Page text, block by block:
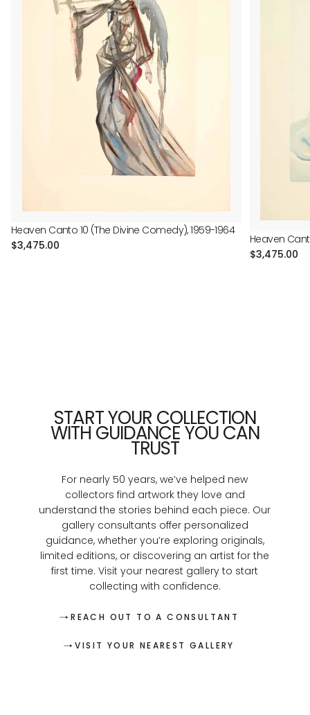
Heaven Canto 10 (The Divine Comedy), 1959-1964
Regular
$3,475.00
Heaven
Regular
$3,475.00
START YOUR COLLECTION
WITH GUIDANCE YOU CAN
TRUST
For nearly 50 years, we’ve helped new
collectors find artwork they love and
understand the stories behind each piece. Our
gallery consultants offer personalized
guidance, whether you’re exploring originals,
limited editions, or discovering an artist for the
first time. Visit your nearest gallery to start
collecting with confidence.
REACH OUT TO A CONSULTANT
VISIT YOUR NEAREST GALLERY